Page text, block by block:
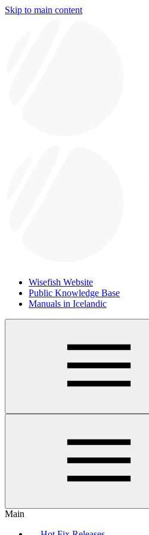
Skip to main content
Wisefish Website
Public Knowledge Base
Manuals in Icelandic
Main